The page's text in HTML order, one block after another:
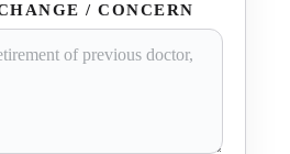
/ CONCERN